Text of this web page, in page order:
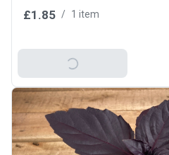
£1.85 / 1 item
Add To Basket